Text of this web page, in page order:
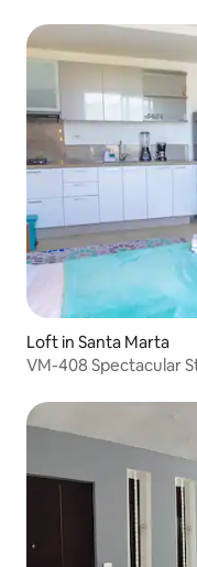
Loft in Santa Marta
VM-408 Spectacular